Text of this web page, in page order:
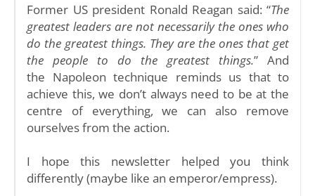
Former US president Ronald Reagan said: “The
greatest leaders are not necessarily the ones who
do the greatest things. They are the ones that get
the people to do the greatest things.” And
the Napoleon technique reminds us that to
achieve this, we don’t always need to be at the
centre of everything, we can also remove
ourselves from the action.
I hope this newsletter helped you think
differently (maybe like an emperor/empress).